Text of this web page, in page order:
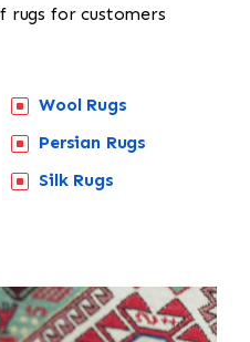
rugs for customers
Wool Rugs
Persian Rugs
Silk Rugs